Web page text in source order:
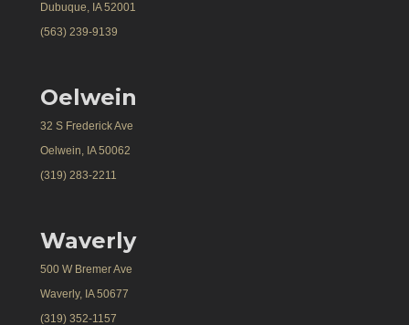
Dubuque, IA 52001
(563) 239-9139
Oelwein
32 S Frederick Ave
Oelwein, IA 50062
(319) 283-2211
Waverly
500 W Bremer Ave
Waverly, IA 50677
(319) 352-1157